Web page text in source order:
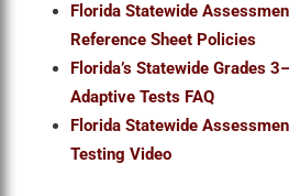
Florida Statewide
Reference Sheet Policies
Florida’s Statewide Grades 3
Adaptive Tests FAQ
Florida Statewide
Testing Video